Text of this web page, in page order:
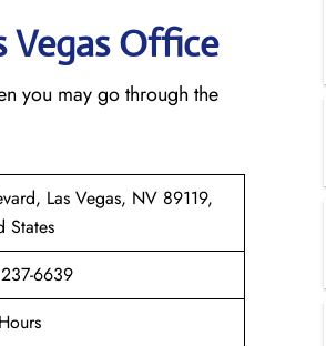
Vegas Office
you may go through the
Las Vegas, NV 89119,
States
6639